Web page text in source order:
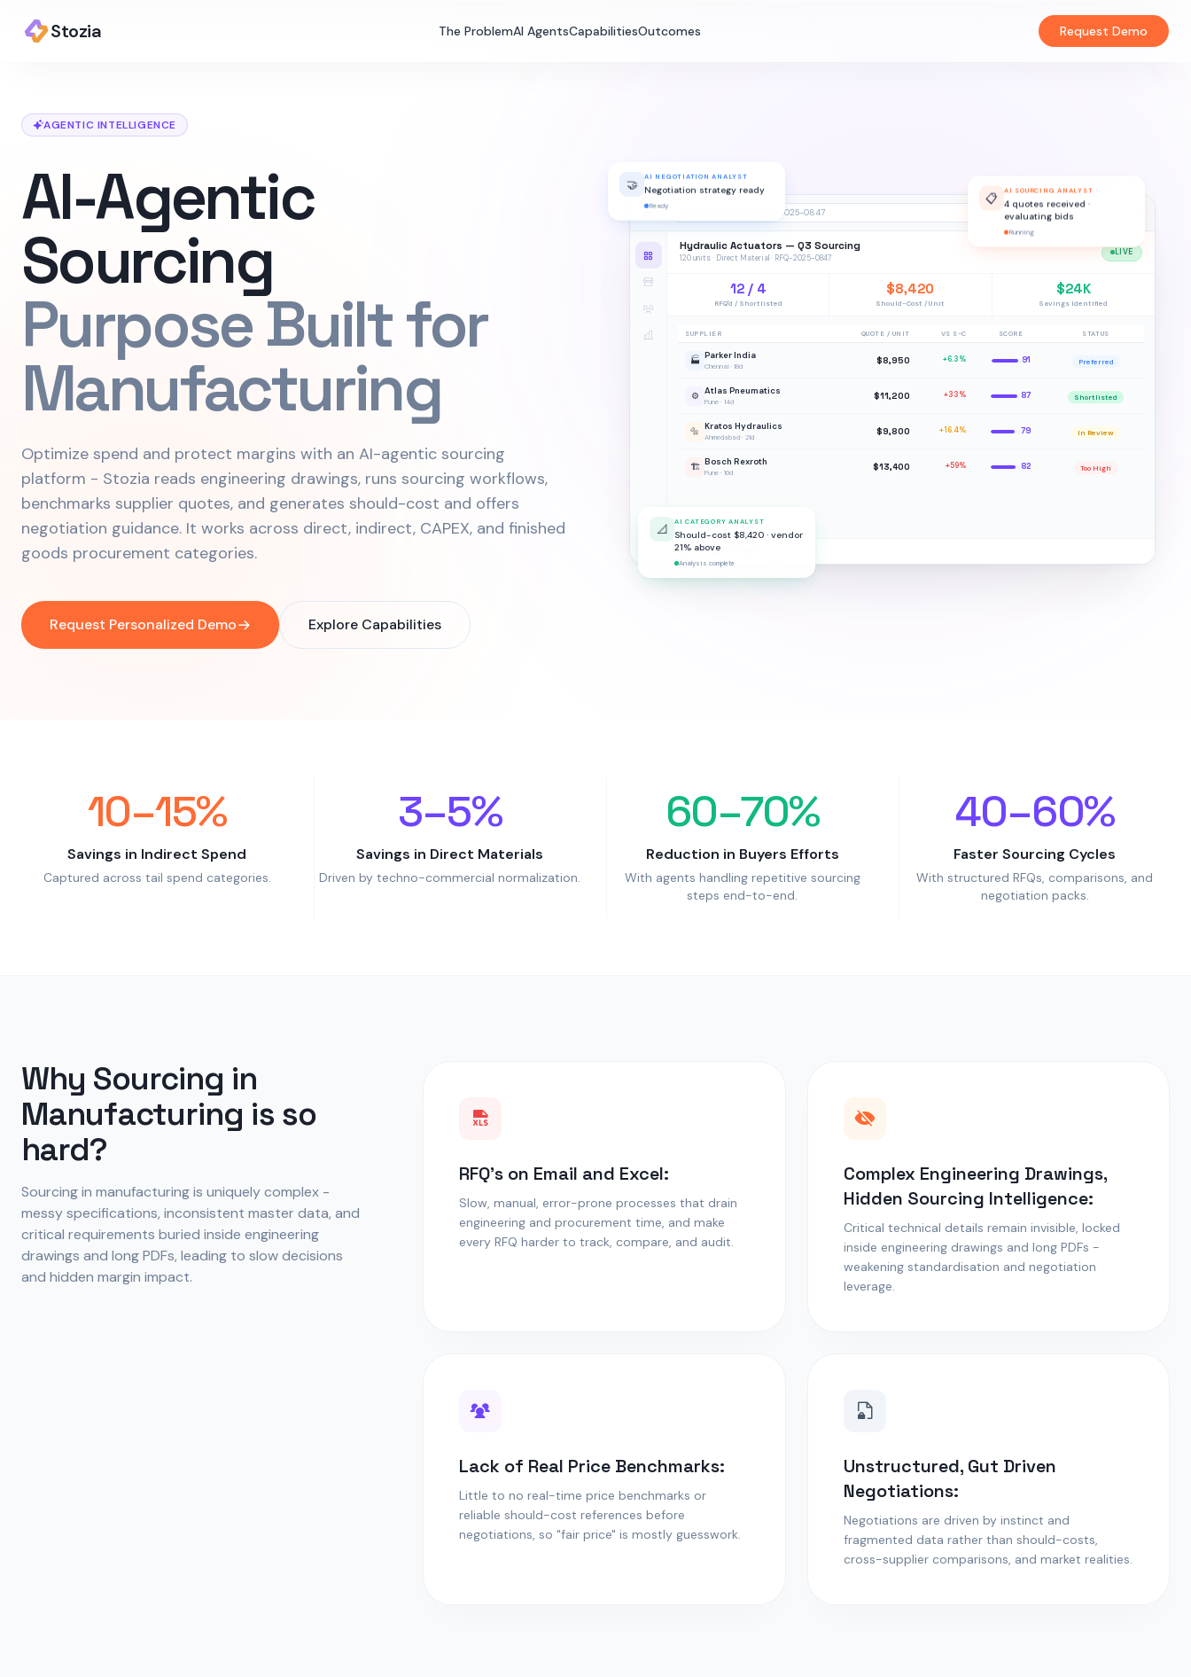
Stozia The ProblemAI AgentsCapabilitiesOutcomes Request Demo
AGENTIC INTELLIGENCE
AI-Agentic
Sourcing
Purpose Built for
Manufacturing
Optimize spend and protect margins with an AI-agentic sourcing
platform - Stozia reads engineering drawings, runs sourcing workflows,
benchmarks supplier quotes, and generates should-cost and offers
negotiation guidance. It works across direct, indirect, CAPEX, and finished
goods procurement categories.
Request Personalized Demo Explore Capabilities
stozia.ai/sourcing/rfq-2025-0847
Hydraulic Actuators — Q3 Sourcing
120 units · Direct Material · RFQ-2025-0847
LIVE
12 / 4
RFQ'd / Shortlisted
$8,420
Should-Cost / Unit
$24K
Savings Identified
SUPPLIER QUOTE / UNIT VS S-C SCORE STATUS
🏭 Parker India
Chennai · 18d
$8,950 +6.3% 91 Preferred
⚙️ Atlas Pneumatics
Pune · 14d
$11,200 +33% 87 Shortlisted
🔩 Kratos Hydraulics
Ahmedabad · 21d
$9,800 +16.4% 79 In Review
🏗️ Bosch Rexroth
Pune · 10d
$13,400 +59% 82 Too High
AI insights ready
📋
4 quotes received ·
evaluating bids
📐 AI CATEGORY ANALYST
Should-cost $8,420 · vendor
21% above
Analysis complete
🤝 AI NEGOTIATION ANALYST
Negotiation strategy ready
Ready
10–15%
Savings in Indirect Spend
Captured across tail spend categories.
3–5%
Savings in Direct Materials
Driven by techno-commercial normalization.
60–70%
Reduction in Buyers Efforts
With agents handling repetitive sourcing
steps end-to-end.
40–60%
Faster Sourcing Cycles
With structured RFQs, comparisons, and
negotiation packs.
Why Sourcing in
Manufacturing is so
hard?
Sourcing in manufacturing is uniquely complex -
messy specifications, inconsistent master data, and
critical requirements buried inside engineering
drawings and long PDFs, leading to slow decisions
and hidden margin impact.
RFQ's on Email and Excel:
Slow, manual, error-prone processes that drain
engineering and procurement time, and make
every RFQ harder to track, compare, and audit.
Complex Engineering Drawings,
Hidden Sourcing Intelligence:
Critical technical details remain invisible, locked
inside engineering drawings and long PDFs -
weakening standardisation and negotiation
leverage.
Lack of Real Price Benchmarks:
Little to no real-time price benchmarks or
reliable should-cost references before
negotiations, so "fair price" is mostly guesswork.
Unstructured, Gut Driven
Negotiations:
Negotiations are driven by instinct and
fragmented data rather than should-costs,
cross-supplier comparisons, and market realities.